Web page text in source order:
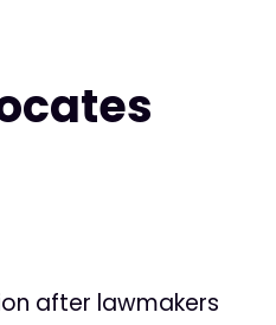
after lawmakers